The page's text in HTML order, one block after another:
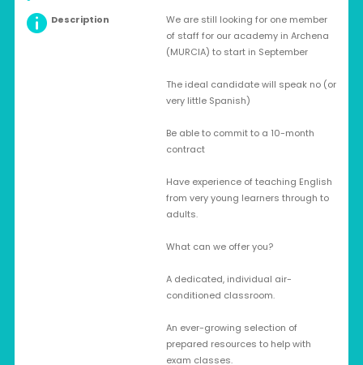
Description
We are still looking for one member
of staff for our academy in Archena
(MURCIA) to start in September
The ideal candidate will speak no (or
very little Spanish)
Be able to commit to a 10-month
contract
Have experience of teaching English
from very young learners through to
adults.
What can we offer you?
A dedicated, individual air-
conditioned classroom.
An ever-growing selection of
prepared resources to help with
exam classes.